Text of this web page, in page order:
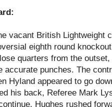
vacant British Lightweight
eighth round
quarters from the
accurate punches. The
Hyland appeared to go
his back, Referee Mark
Hughes rushed